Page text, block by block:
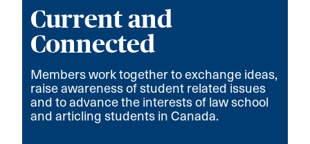
Current and
Connected
Members work together to exchange ideas,
raise awareness of student related issues
and to advance the interests of law school
and articling students in Canada.